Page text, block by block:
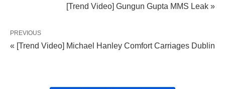
[Trend Video] Gungun Gupta MMS Leak »
PREVIOUS
« [Trend Video] Michael Hanley Comfort Carriages Dublin